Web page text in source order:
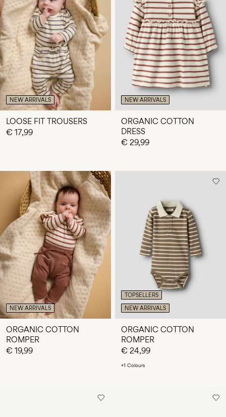
NEW ARRIVALS
LOOSE FIT TROUSERS
€ 17,99
NEW ARRIVALS
ORGANIC COTTON
DRESS
€ 29,99
NEW ARRIVALS
ORGANIC COTTON
ROMPER
€ 19,99
TOPSELLERS
NEW ARRIVALS
ORGANIC COTTON
ROMPER
€ 24,99
+1 Colours